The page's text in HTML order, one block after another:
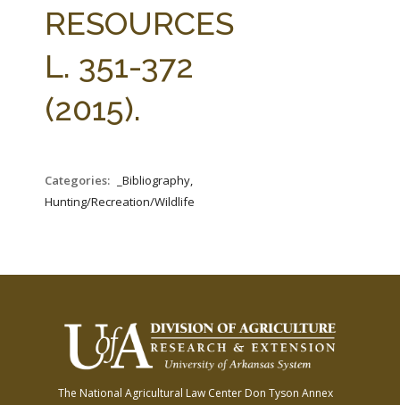
RESOURCES
L. 351-372
(2015).
Categories:
_Bibliography,
Hunting/Recreation/Wildlife
The National Agricultural Law Center Don Tyson Annex